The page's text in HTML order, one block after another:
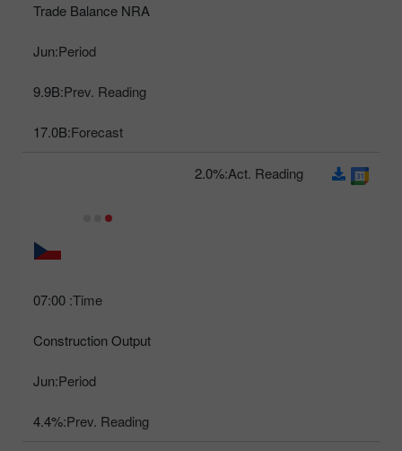
Trade Balance NRA
Period:
Jun
Prev. Reading:
9.9B
Forecast:
17.0B
Time:
07:00
Construction Output
Period:
Jun
Prev. Reading:
4.4%
Act. Reading:
2.0%